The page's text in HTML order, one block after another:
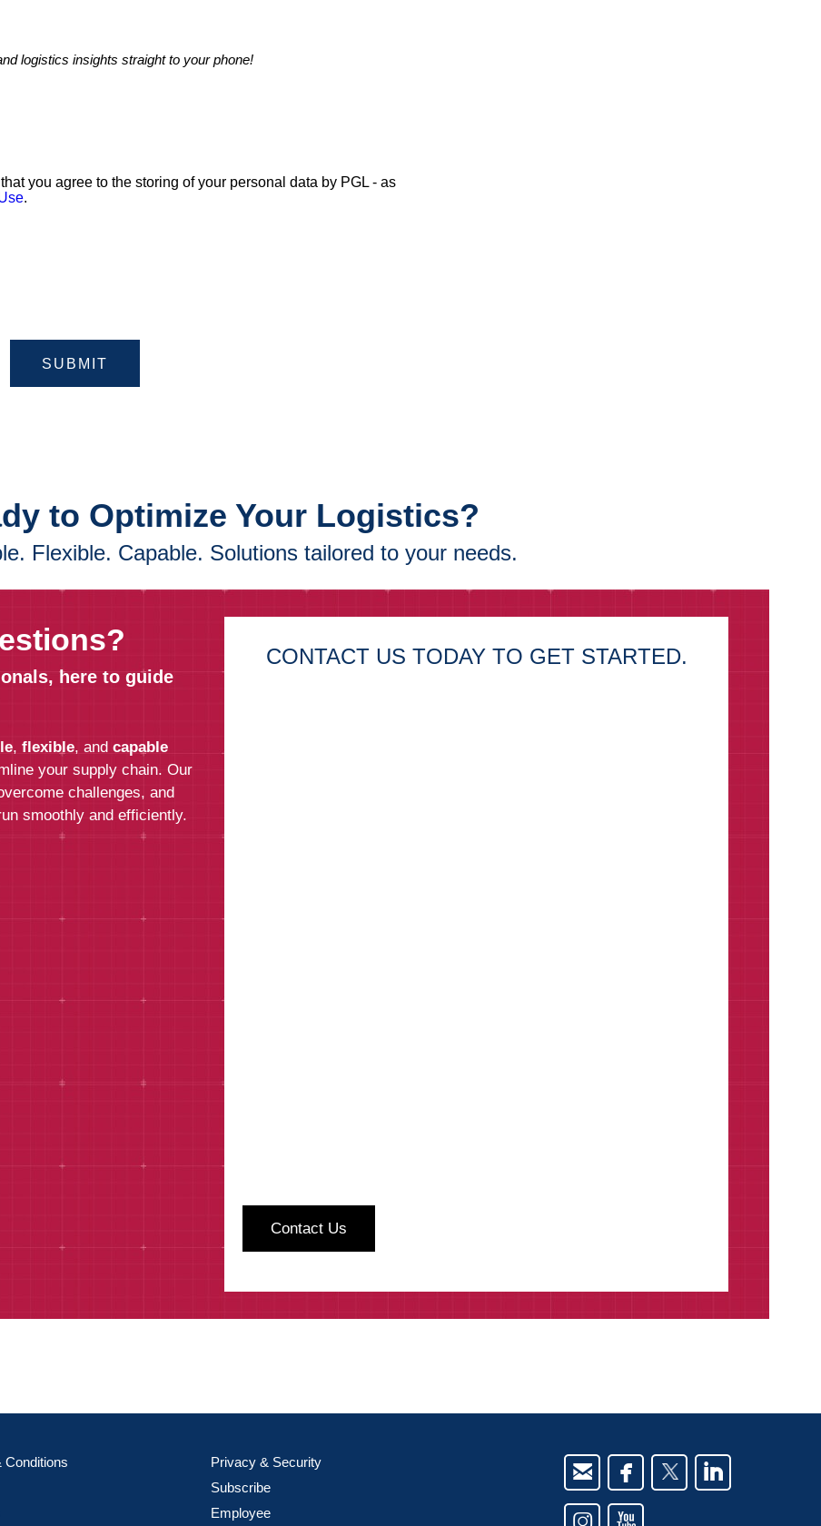
logistics insights straight to your phone!
you agree to the storing of your personal data by PGL - as
.
SUBMIT
to Optimize Your Logistics?
Flexible. Capable. Solutions tailored to your needs.
here to guide
, flexible, and capable
your supply chain. Our
challenges, and
smoothly and efficiently.
CONTACT US TODAY TO GET STARTED.
Conditions
Privacy & Security
Subscribe
Employee
   